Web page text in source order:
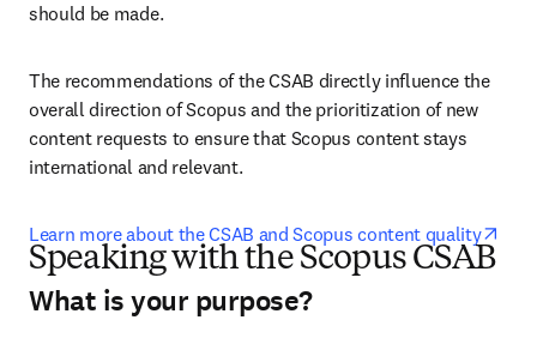
should be made.
The recommendations of the CSAB directly influence the
overall direction of Scopus and the prioritization of new
content requests to ensure that Scopus content stays
international and relevant.
Learn more about the CSAB and Scopus content quality
Speaking with the Scopus CSAB
What is your purpose?